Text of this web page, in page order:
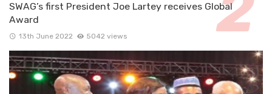
SWAG’s first President Joe Lartey receives Global
Award
13th June 2022 5042 views